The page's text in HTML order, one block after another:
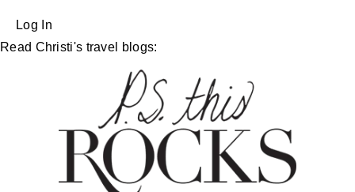
Log In
Read Christi's travel blogs: